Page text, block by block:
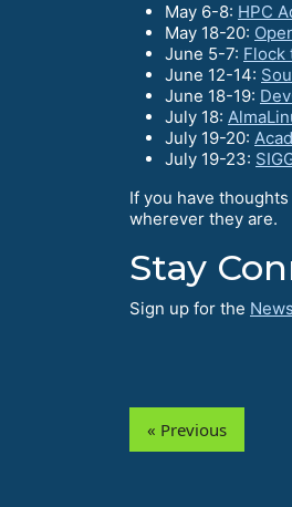
May 6-8: HPC
May 18-20:
June 5-7: Flock
June 12-14:
June 18-19:
July 18:
July 19-20:
July 19-23:
If you have
wherever they are.
Stay
Sign up for the
« Previous